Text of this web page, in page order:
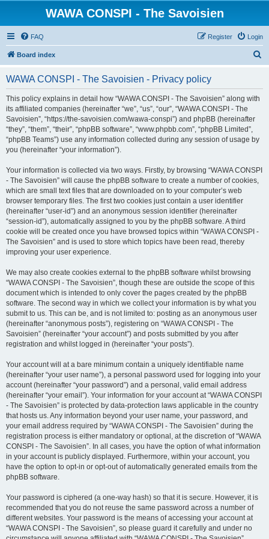
WAWA CONSPI - The Savoisien
FAQ Login
Register
Board index
WAWA CONSPI - The Savoisien - Privacy policy
This policy explains in detail how “WAWA CONSPI - The Savoisien” along with
its affiliated companies (hereinafter “we”, “us”, “our”, “WAWA CONSPI - The
Savoisien”, “https://the-savoisien.com/wawa-conspi”) and phpBB (hereinafter
“they”, “them”, “their”, “phpBB software”, “www.phpbb.com”, “phpBB Limited”,
“phpBB Teams”) use any information collected during any session of usage by
you (hereinafter “your information”).
Your information is collected via two ways. Firstly, by browsing “WAWA CONSPI
- The Savoisien” will cause the phpBB software to create a number of cookies,
which are small text files that are downloaded on to your computer’s web
browser temporary files. The first two cookies just contain a user identifier
(hereinafter “user-id”) and an anonymous session identifier (hereinafter
“session-id”), automatically assigned to you by the phpBB software. A third
cookie will be created once you have browsed topics within “WAWA CONSPI -
The Savoisien” and is used to store which topics have been read, thereby
improving your user experience.
We may also create cookies external to the phpBB software whilst browsing
“WAWA CONSPI - The Savoisien”, though these are outside the scope of this
document which is intended to only cover the pages created by the phpBB
software. The second way in which we collect your information is by what you
submit to us. This can be, and is not limited to: posting as an anonymous user
(hereinafter “anonymous posts”), registering on “WAWA CONSPI - The
Savoisien” (hereinafter “your account”) and posts submitted by you after
registration and whilst logged in (hereinafter “your posts”).
Your account will at a bare minimum contain a uniquely identifiable name
(hereinafter “your user name”), a personal password used for logging into your
account (hereinafter “your password”) and a personal, valid email address
(hereinafter “your email”). Your information for your account at “WAWA CONSPI
- The Savoisien” is protected by data-protection laws applicable in the country
that hosts us. Any information beyond your user name, your password, and
your email address required by “WAWA CONSPI - The Savoisien” during the
registration process is either mandatory or optional, at the discretion of “WAWA
CONSPI - The Savoisien”. In all cases, you have the option of what information
in your account is publicly displayed. Furthermore, within your account, you
have the option to opt-in or opt-out of automatically generated emails from the
phpBB software.
Your password is ciphered (a one-way hash) so that it is secure. However, it is
recommended that you do not reuse the same password across a number of
different websites. Your password is the means of accessing your account at
“WAWA CONSPI - The Savoisien”, so please guard it carefully and under no